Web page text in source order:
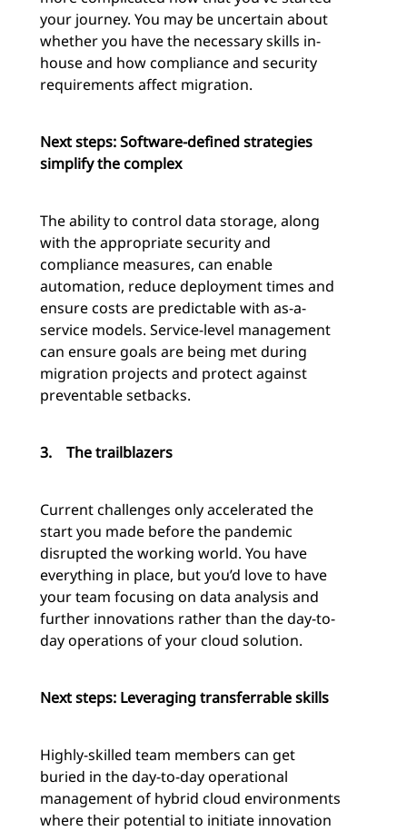
your journey. You may be uncertain about
whether you have the necessary skills in-
house and how compliance and security
requirements affect migration.
Next steps: Software-defined strategies
simplify the complex
The ability to control data storage, along
with the appropriate security and
compliance measures, can enable
automation, reduce deployment times and
ensure costs are predictable with as-a-
service models. Service-level management
can ensure goals are being met during
migration projects and protect against
preventable setbacks.
3. The trailblazers
Current challenges only accelerated the
start you made before the pandemic
disrupted the working world. You have
everything in place, but you’d love to have
your team focusing on data analysis and
further innovations rather than the day-to-
day operations of your cloud solution.
Next steps: Leveraging transferrable skills
Highly-skilled team members can get
buried in the day-to-day operational
management of hybrid cloud environments
where their potential to initiate innovation